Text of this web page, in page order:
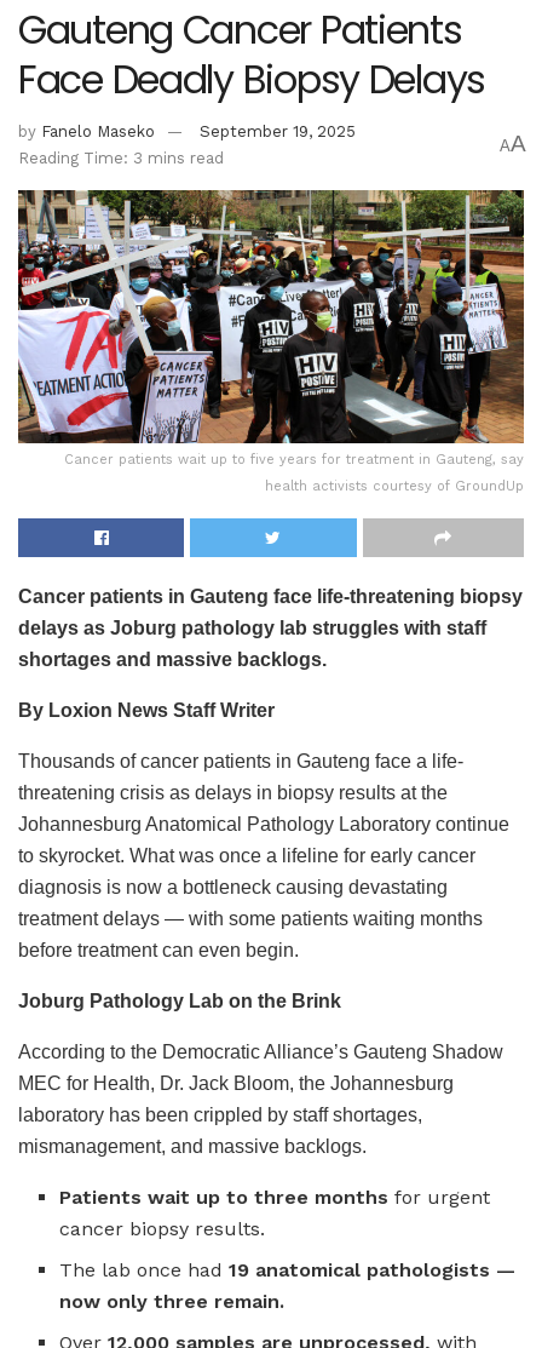
Gauteng Cancer Patients
Face Deadly Biopsy Delays
by Fanelo Maseko
September 19, 2025
Reading Time: 3 mins read
AA
Cancer patients wait up to five years for treatment in Gauteng, say
health activists courtesy of GroundUp
Cancer patients in Gauteng face life-threatening biopsy
delays as Joburg pathology lab struggles with staff
shortages and massive backlogs.
By Loxion News Staff Writer
Thousands of cancer patients in Gauteng face a life-
threatening crisis as delays in biopsy results at the
Johannesburg Anatomical Pathology Laboratory continue
to skyrocket. What was once a lifeline for early cancer
diagnosis is now a bottleneck causing devastating
treatment delays — with some patients waiting months
before treatment can even begin.
Joburg Pathology Lab on the Brink
According to the Democratic Alliance’s Gauteng Shadow
MEC for Health, Dr. Jack Bloom, the Johannesburg
laboratory has been crippled by staff shortages,
mismanagement, and massive backlogs.
Patients wait up to three months for urgent
cancer biopsy results.
The lab once had19 anatomical pathologists —
now only three remain.
Over12,000 samples are unprocessed, with